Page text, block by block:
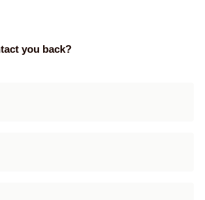
you back?